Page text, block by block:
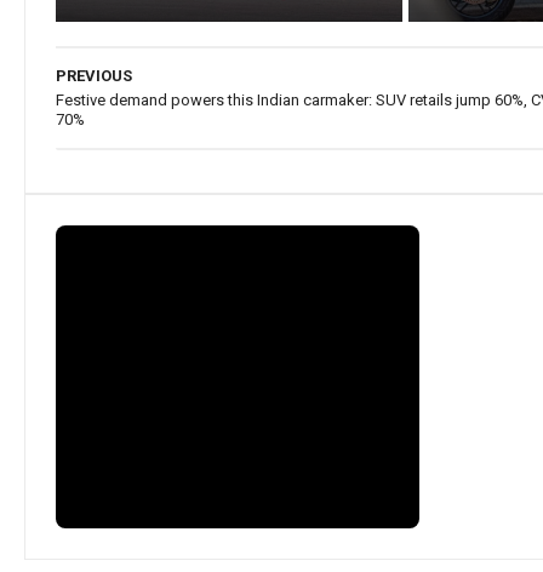
PREVIOUS
Festive demand powers this Indian carmaker: SUV retails jump 60%,
70%